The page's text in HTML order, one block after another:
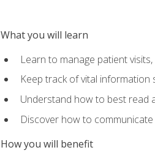
What you will learn
Learn to manage patient
Keep track of vital information
Understand how to best read
Discover how to
How you will benefit